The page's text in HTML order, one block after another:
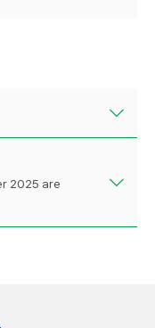
2025 are